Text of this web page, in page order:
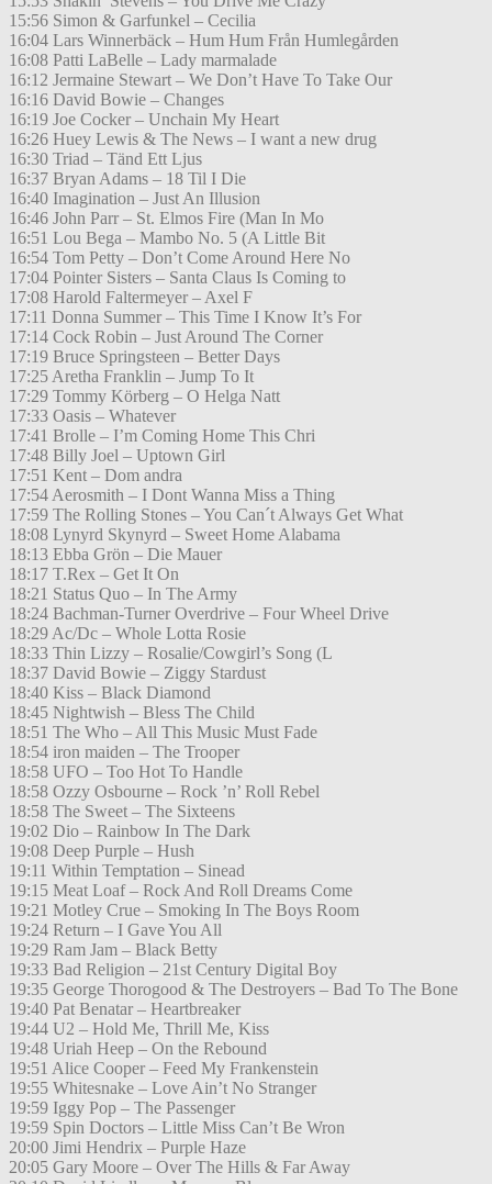
15:56 Simon & Garfunkel – Cecilia
16:04 Lars Winnerbäck – Hum Hum Från Humlegården
16:08 Patti LaBelle – Lady marmalade
16:12 Jermaine Stewart – We Don’t Have To Take Our
16:16 David Bowie – Changes
16:19 Joe Cocker – Unchain My Heart
16:26 Huey Lewis & The News – I want a new drug
16:30 Triad – Tänd Ett Ljus
16:37 Bryan Adams – 18 Til I Die
16:40 Imagination – Just An Illusion
16:46 John Parr – St. Elmos Fire (Man In Mo
16:51 Lou Bega – Mambo No. 5 (A Little Bit
16:54 Tom Petty – Don’t Come Around Here No
17:04 Pointer Sisters – Santa Claus Is Coming to
17:08 Harold Faltermeyer – Axel F
17:11 Donna Summer – This Time I Know It’s For
17:14 Cock Robin – Just Around The Corner
17:19 Bruce Springsteen – Better Days
17:25 Aretha Franklin – Jump To It
17:29 Tommy Körberg – O Helga Natt
17:33 Oasis – Whatever
17:41 Brolle – I’m Coming Home This Chri
17:48 Billy Joel – Uptown Girl
17:51 Kent – Dom andra
17:54 Aerosmith – I Dont Wanna Miss a Thing
17:59 The Rolling Stones – You Can´t Always Get What
18:08 Lynyrd Skynyrd – Sweet Home Alabama
18:13 Ebba Grön – Die Mauer
18:17 T.Rex – Get It On
18:21 Status Quo – In The Army
18:24 Bachman-Turner Overdrive – Four Wheel Drive
18:29 Ac/Dc – Whole Lotta Rosie
18:33 Thin Lizzy – Rosalie/Cowgirl’s Song (L
18:37 David Bowie – Ziggy Stardust
18:40 Kiss – Black Diamond
18:45 Nightwish – Bless The Child
18:51 The Who – All This Music Must Fade
18:54 iron maiden – The Trooper
18:58 UFO – Too Hot To Handle
18:58 Ozzy Osbourne – Rock ’n’ Roll Rebel
18:58 The Sweet – The Sixteens
19:02 Dio – Rainbow In The Dark
19:08 Deep Purple – Hush
19:11 Within Temptation – Sinead
19:15 Meat Loaf – Rock And Roll Dreams Come
19:21 Motley Crue – Smoking In The Boys Room
19:24 Return – I Gave You All
19:29 Ram Jam – Black Betty
19:33 Bad Religion – 21st Century Digital Boy
19:35 George Thorogood & The Destroyers – Bad To The Bone
19:40 Pat Benatar – Heartbreaker
19:44 U2 – Hold Me, Thrill Me, Kiss
19:48 Uriah Heep – On the Rebound
19:51 Alice Cooper – Feed My Frankenstein
19:55 Whitesnake – Love Ain’t No Stranger
19:59 Iggy Pop – The Passenger
19:59 Spin Doctors – Little Miss Can’t Be Wron
20:00 Jimi Hendrix – Purple Haze
20:05 Gary Moore – Over The Hills & Far Away